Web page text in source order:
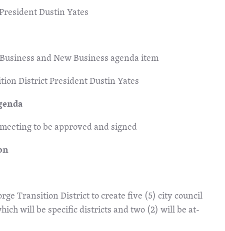
Dustin Yates
and New Business agenda item
District President Dustin Yates
to be approved and signed
Transition District to create five (5) city council
will be specific districts and two (2) will be at-